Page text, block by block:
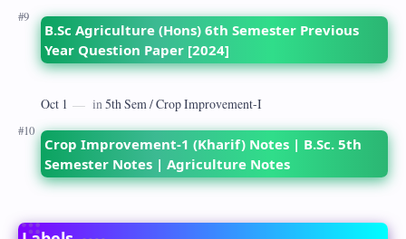
B.Sc Agriculture (Hons) 6th Semester Previous
Year Question Paper [2024]
Crop Improvement-1 (Kharif) Notes | B.Sc. 5th
Semester Notes | Agriculture Notes